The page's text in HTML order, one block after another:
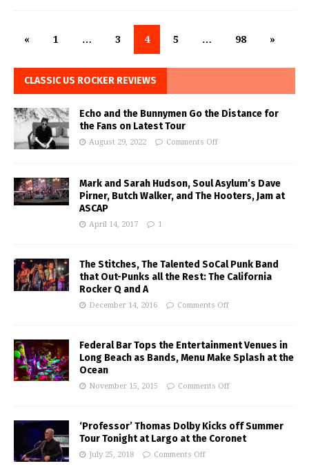
« 1 … 3 4 5 … 98 »
CLASSIC US ROCKER REVIEWS
Echo and the Bunnymen Go the Distance for
the Fans on Latest Tour
August 29, 2022 Comments Off
Mark and Sarah Hudson, Soul Asylum’s Dave
Pirner, Butch Walker, and The Hooters, Jam at
ASCAP
April 14, 2017 1
The Stitches, The Talented SoCal Punk Band
that Out-Punks all the Rest: The California
Rocker Q and A
December 14, 2016 Comments Off
Federal Bar Tops the Entertainment Venues in
Long Beach as Bands, Menu Make Splash at the
Ocean
November 15, 2015 Comments Off
‘Professor’ Thomas Dolby Kicks off Summer
Tour Tonight at Largo at the Coronet
July 25, 2018 Comments Off